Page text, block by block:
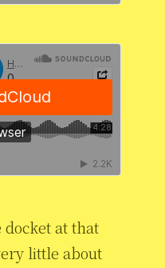
at that
little about